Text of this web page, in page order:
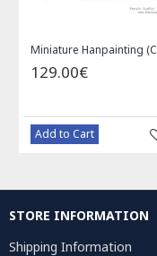
129.00€
Add to Cart
STORE INFORMATION
Shipping Information